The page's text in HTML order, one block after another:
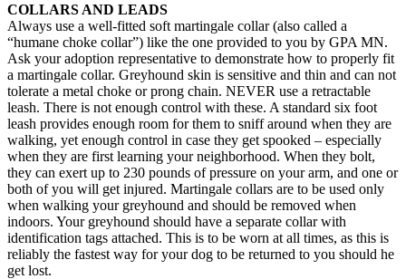
COLLARS AND LEADS
Always use a well-fitted soft martingale collar (also called a
“humane choke collar”) like the one provided to you by GPA MN.
Ask your adoption representative to demonstrate how to properly fit
a martingale collar. Greyhound skin is sensitive and thin and can not
tolerate a metal choke or prong chain. NEVER use a retractable
leash. There is not enough control with these. A standard six foot
leash provides enough room for them to sniff around when they are
walking, yet enough control in case they get spooked – especially
when they are first learning your neighborhood. When they bolt,
they can exert up to 230 pounds of pressure on your arm, and one or
both of you will get injured. Martingale collars are to be used only
when walking your greyhound and should be removed when
indoors. Your greyhound should have a separate collar with
identification tags attached. This is to be worn at all times, as this is
reliably the fastest way for your dog to be returned to you should he
get lost.